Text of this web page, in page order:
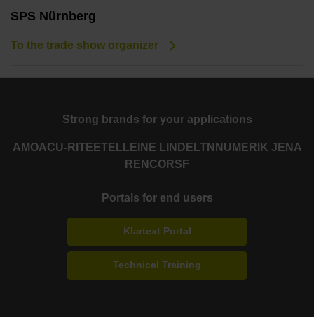
SPS Nürnberg
To the trade show organizer
Strong brands for your applications
AMOACU-RITE ETEL LEINE LINDE LTN NUMERIK JENA
RENCORSF
Portals for end users
Klartext Portal
Technical Training